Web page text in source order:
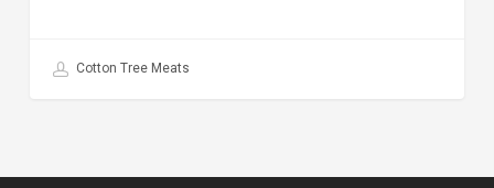
Cotton Tree Meats